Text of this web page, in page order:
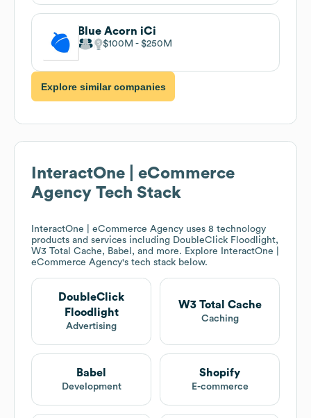
Blue Acorn iCi
$100M $250M
Explore similar companies
InteractOne | eCommerce
Agency Tech Stack
InteractOne | eCommerce Agency uses 8 technology
products and services including DoubleClick Floodlight,
W3 Total Cache, Babel, and more. Explore
InteractOne |
eCommerce Agency's tech stack below.
DoubleClick
Floodlight
Advertising
W3 Total Cache
Caching
Babel
Development
Shopify
E-commerce